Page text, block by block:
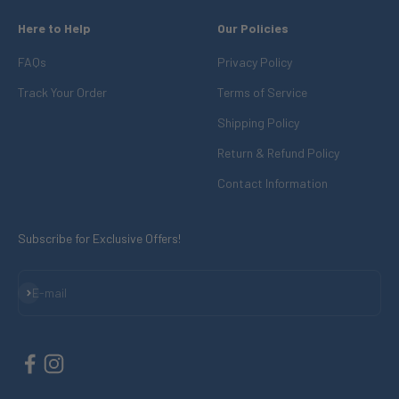
Here to Help
FAQs
Track Your Order
Our Policies
Privacy Policy
Terms of Service
Shipping Policy
Return & Refund Policy
Contact Information
Subscribe for Exclusive Offers!
E-mail
Subscribe